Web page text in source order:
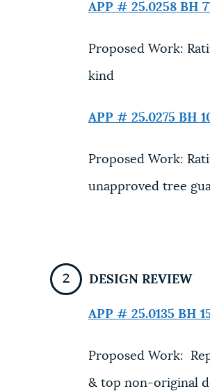
THE MAYOR'S OFFICE
APP # 25.0258 BH
Proposed Work:
kind
APP # 25.0275 BH
Proposed Work:
unapproved tree
DESIGN REVIEW
APP # 25.0135 BH
Proposed Work:
& top non-original